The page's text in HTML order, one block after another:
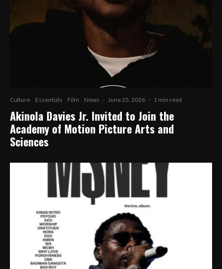
Culture Essentials Film News · June 25, 2026 · 1 min read
Akinola Davies Jr. Invited to Join the
Academy of Motion Picture Arts and
Sciences